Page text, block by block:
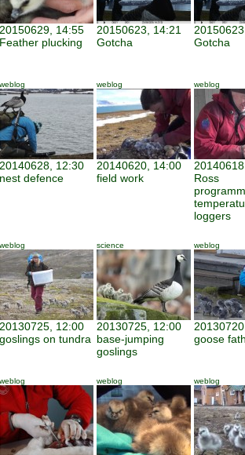
20150629, 14:55
Feather plucking
20150623, 14:21
Gotcha
Gotcha
weblog
20140628, 12:30
nest defence
weblog
20140620, 14:00
field work
weblog
Ross
loggers
weblog
20130725, 12:00
goslings on tundra
science
20130725, 12:00
base-jumping
goslings
weblog
goose
weblog weblog weblog